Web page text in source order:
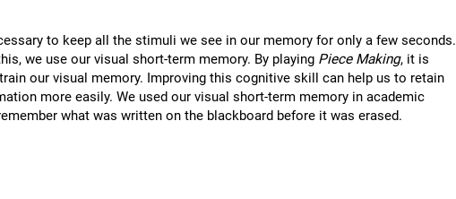
to keep all the stimuli we see in our memory for only a few seconds.
we use our visual short-term memory. By playing Piece Making, it is
our visual memory. Improving this cognitive skill can help us to retain
more easily. We used our visual short-term memory in academic
what was written on the blackboard before it was erased.